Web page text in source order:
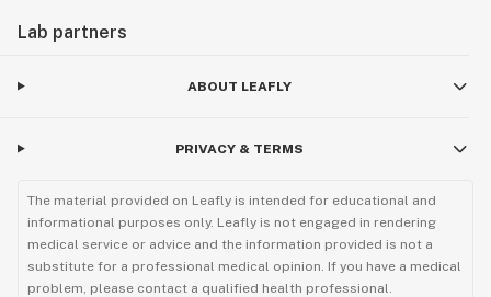
Lab partners
ABOUT LEAFLY
PRIVACY & TERMS
The material provided on Leafly is intended for educational and
informational purposes only. Leafly is not engaged in rendering
medical service or advice and the information provided is not a
substitute for a professional medical opinion. If you have a medical
problem, please contact a qualified health professional.